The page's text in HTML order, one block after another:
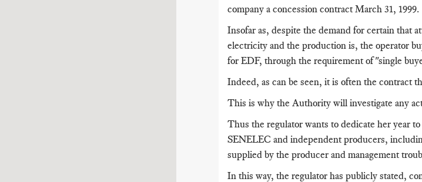
company a concession contract March 31, 1999.
Insofar as, despite the demand for certain that
electricity and the production is, the operator
for EDF, through the requirement of "single
Indeed, as can be seen, it is often the contract
This is why the Authority will investigate any
Thus the regulator wants to dedicate her year
SENELEC and independent producers,
supplied by the producer and management
In this way, the regulator has publicly stated,